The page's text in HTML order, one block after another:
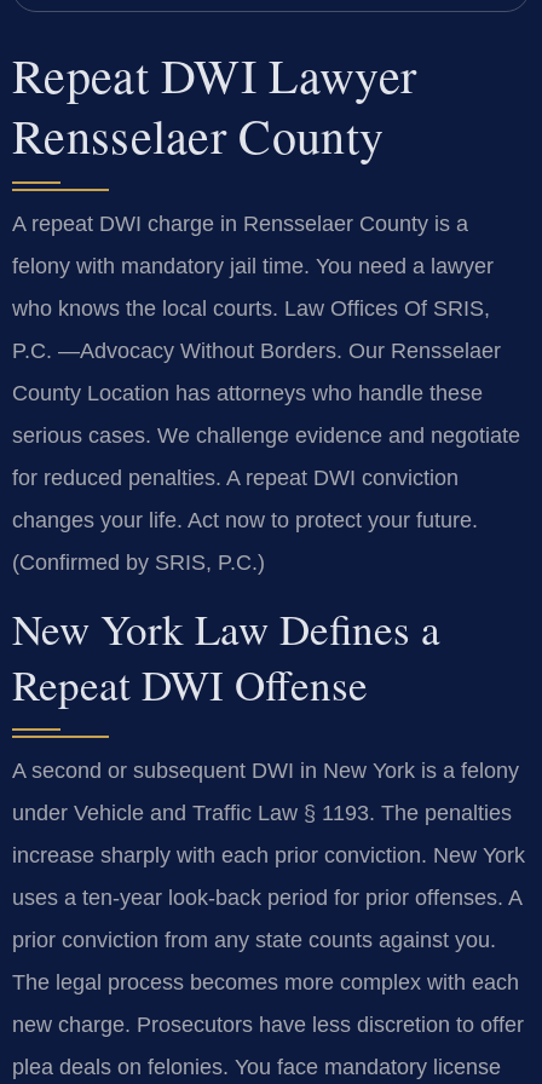
Repeat DWI Lawyer
Rensselaer County
A repeat DWI charge in Rensselaer County is a
felony with mandatory jail time. You need a lawyer
who knows the local courts. Law Offices Of SRIS,
P.C. —Advocacy Without Borders. Our Rensselaer
County Location has attorneys who handle these
serious cases. We challenge evidence and negotiate
for reduced penalties. A repeat DWI conviction
changes your life. Act now to protect your future.
(Confirmed by SRIS, P.C.)
New York Law Defines a
Repeat DWI Offense
A second or subsequent DWI in New York is a felony
under Vehicle and Traffic Law § 1193. The penalties
increase sharply with each prior conviction. New York
uses a ten-year look-back period for prior offenses. A
prior conviction from any state counts against you.
The legal process becomes more complex with each
new charge. Prosecutors have less discretion to offer
plea deals on felonies. You face mandatory license